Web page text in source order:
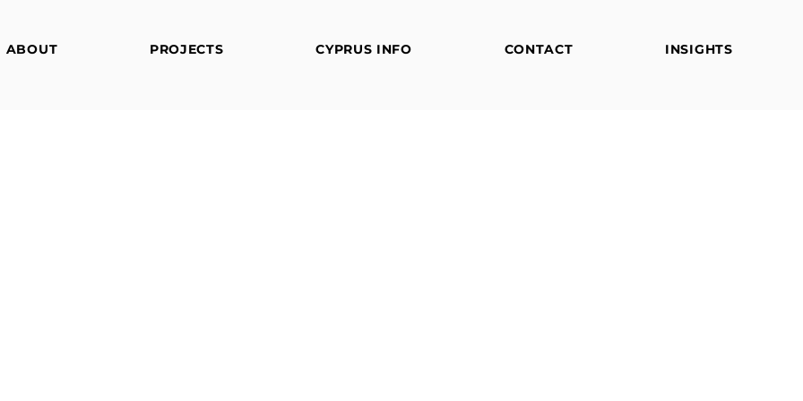
ABOUT PROJECTS CYPRUS INFO CONTACT INSIGHTS